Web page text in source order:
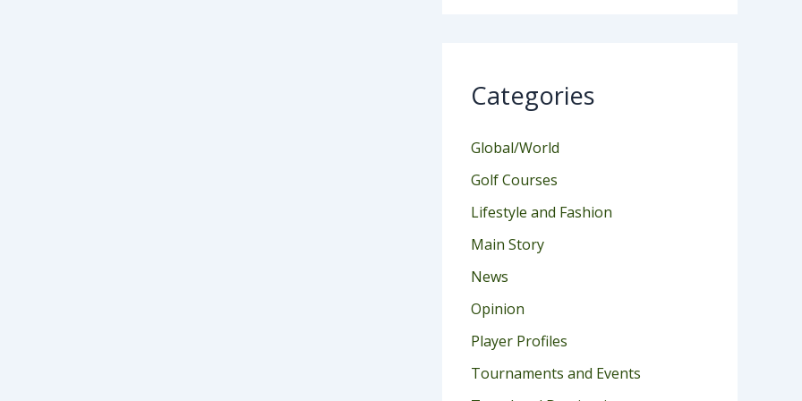
Categories
Global/World
Golf Courses
Lifestyle and Fashion
Main Story
News
Opinion
Player Profiles
Tournaments and Events